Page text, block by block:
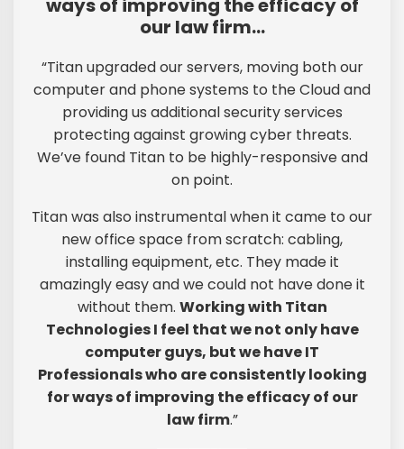
ways of improving the efficacy of
our law firm…
“Titan upgraded our servers, moving both our
computer and phone systems to the Cloud and
providing us additional security services
protecting against growing cyber threats.
We’ve found Titan to be highly-responsive and
on point.
Titan was also instrumental when it came to our
new office space from scratch: cabling,
installing equipment, etc. They made it
amazingly easy and we could not have done it
without them. Working with Titan
Technologies I feel that we not only have
computer guys, but we have IT
Professionals who are consistently looking
for ways of improving the efficacy of our
law firm.”